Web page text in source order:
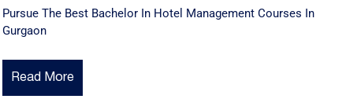
Pursue The Best Bachelor In Hotel Management Courses In
Gurgaon
Read More